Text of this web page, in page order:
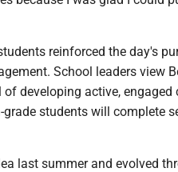
reinforced the day's
School leaders view
developing active, engaged
students will complete
last summer and evolved